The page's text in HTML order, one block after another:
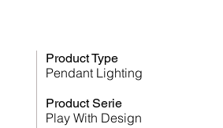
Product Type
Pendant Lighting
Product Serie
Play With Design